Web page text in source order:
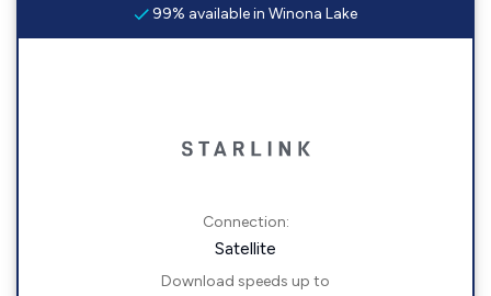
99% available in Winona Lake
Connection:
Satellite
Download speeds up to